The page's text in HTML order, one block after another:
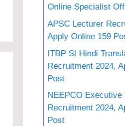
Online Specialist
APSC Lecturer
Apply Online 159
ITBP SI Hindi
Recruitment 2024,
Post
NEEPCO Executive
Recruitment 2024,
Post